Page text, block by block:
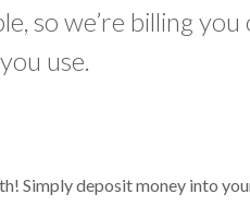
so we’re billing you
use.
Simply deposit money into